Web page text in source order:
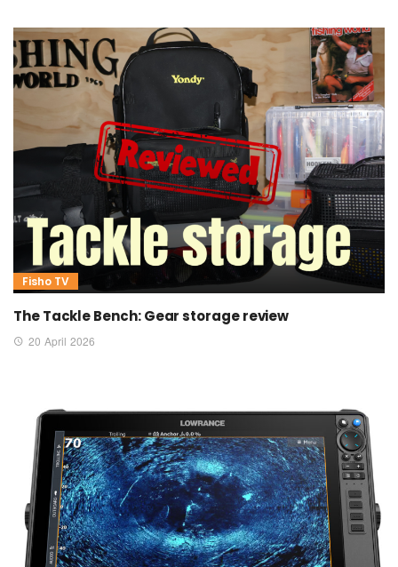
Fisho TV
The Tackle Bench: Gear storage review
20 April 2026